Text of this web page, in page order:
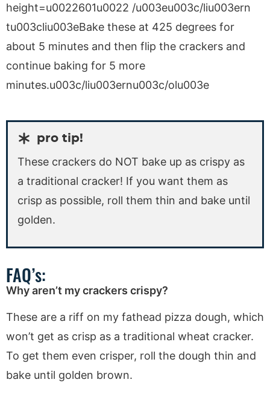
height=u0022601u0022 /u003eu003c/liu003ern
tu003cliu003eBake these at 425 degrees for
about 5 minutes and then flip the crackers and
continue baking for 5 more
minutes.u003c/liu003ernu003c/olu003e
pro tip!
These crackers do NOT bake up as crispy as
a traditional cracker! If you want them as
crisp as possible, roll them thin and bake until
golden.
FAQ’s:
Why aren’t my crackers crispy?
These are a riff on my fathead pizza dough, which
won’t get as crisp as a traditional wheat cracker.
To get them even crisper, roll the dough thin and
bake until golden brown.